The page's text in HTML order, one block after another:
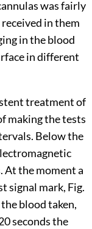
was fairly
in them
in the blood
in different
treatment of
making the tests
Below the
At the moment a
signal mark, Fig.
blood taken,
seconds the